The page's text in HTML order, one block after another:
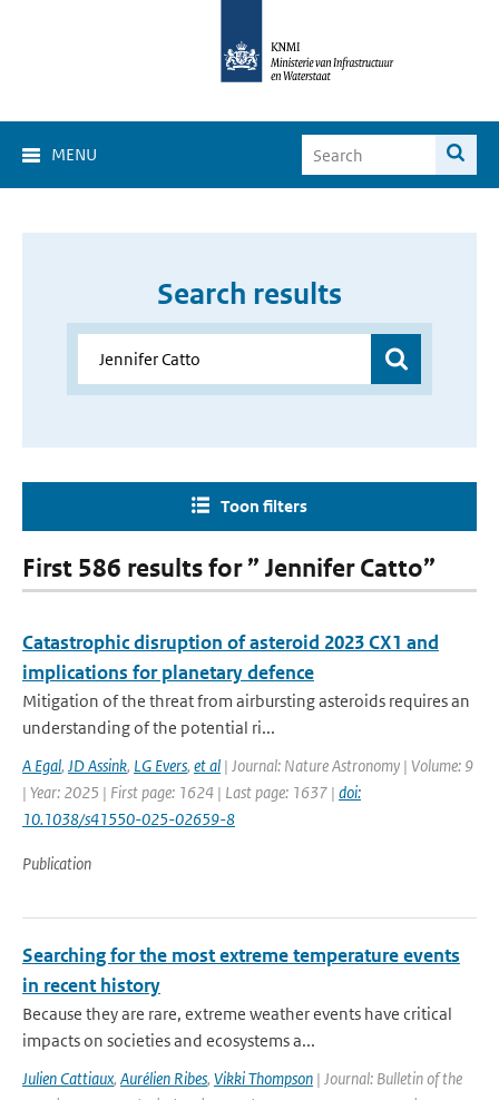
MENU
Search results
Toon filters
First 586 results for ” Jennifer Catto”
Catastrophic disruption of asteroid 2023 CX1 and
implications for planetary defence
Mitigation of the threat from airbursting asteroids requires an
understanding of the potential ri...
A Egal, JD Assink, LG Evers, et al | Journal: Nature Astronomy | Volume: 9
| Year: 2025 | First page: 1624 | Last page: 1637 | doi:
10.1038/s41550-025-02659-8
Publication
Searching for the most extreme temperature events
in recent history
Because they are rare, extreme weather events have critical
impacts on societies and ecosystems a...
Julien Cattiaux, Aurélien Ribes, Vikki Thompson | Journal: Bulletin of the